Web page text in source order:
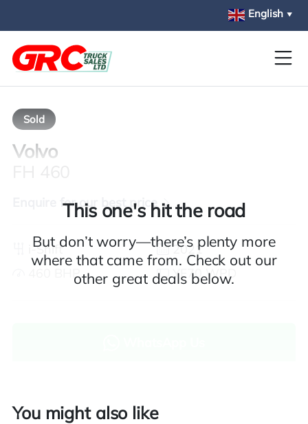
English ▼
Sold
Volvo
Enquire for our best price
i-Shift
2021
460 BHP
YF70 WPD
This one's hit the road
But don’t worry—there’s plenty more
where that came from. Check out our
other great deals below.
You might also like